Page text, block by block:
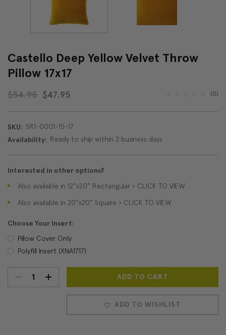
Castello Deep Yellow Velvet Throw
Pillow 17x17
$54.95 $47.95 (0)
SKU: SR1-0001-15-17
Availability: Ready to ship within 2 business days
Interested in other options?
Also available in 12"x20" Rectangular > CLICK TO VIEW
Also available in 20"x20" Square > CLICK TO VIEW
Choose Your Insert:
Pillow Cover Only
Polyfill Insert (XNA1717)
Current
Stock:
DECREASEINCREASE
QUANTITY:
ADD TO WISHLIST